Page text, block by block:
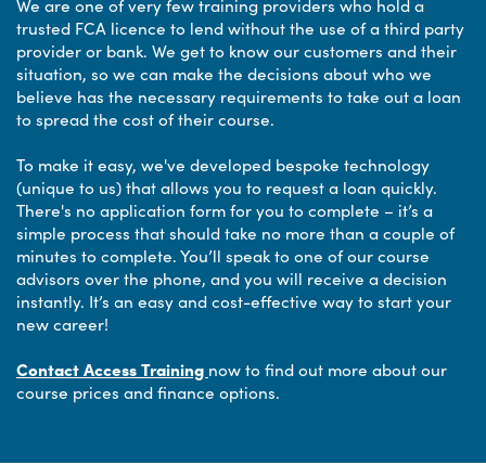
We are one of very few training providers who hold a
trusted FCA licence to lend without the use of a third party
provider or bank. We get to know our customers and their
situation, so we can make the decisions about who we
believe has the necessary requirements to take out a loan
to spread the cost of their course.
To make it easy, we've developed bespoke technology
(unique to us) that allows you to request a loan quickly.
There's no application form for you to complete – it’s a
simple process that should take no more than a couple of
minutes to complete. You’ll speak to one of our course
advisors over the phone, and you will receive a decision
instantly. It’s an easy and cost-effective way to start your
new career!
Contact Access Training now to find out more about our
course prices and finance options.